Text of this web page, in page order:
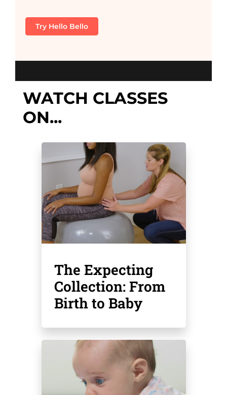
Try Hello Bello
WATCH CLASSES
ON...
The Expecting
Collection: From
Birth to Baby